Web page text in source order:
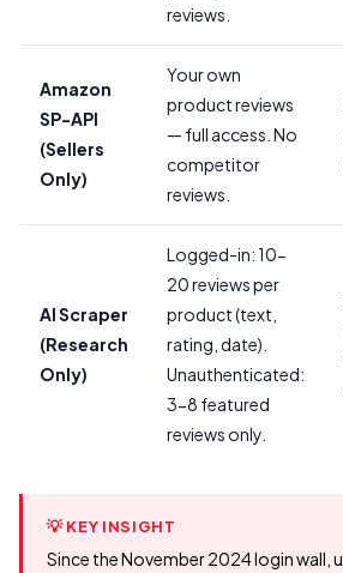
reviews.
Amazon
SP-API
(Sellers
Only)
Your own
product reviews
— full access. No
competitor
reviews.
AI Scraper
(Research
Only)
Logged-in: 10-
20 reviews per
product (text,
rating, date).
Unauthenticated:
3-8 featured
reviews only.
💡 KEY INSIGHT
Since the November 2024 login wall,